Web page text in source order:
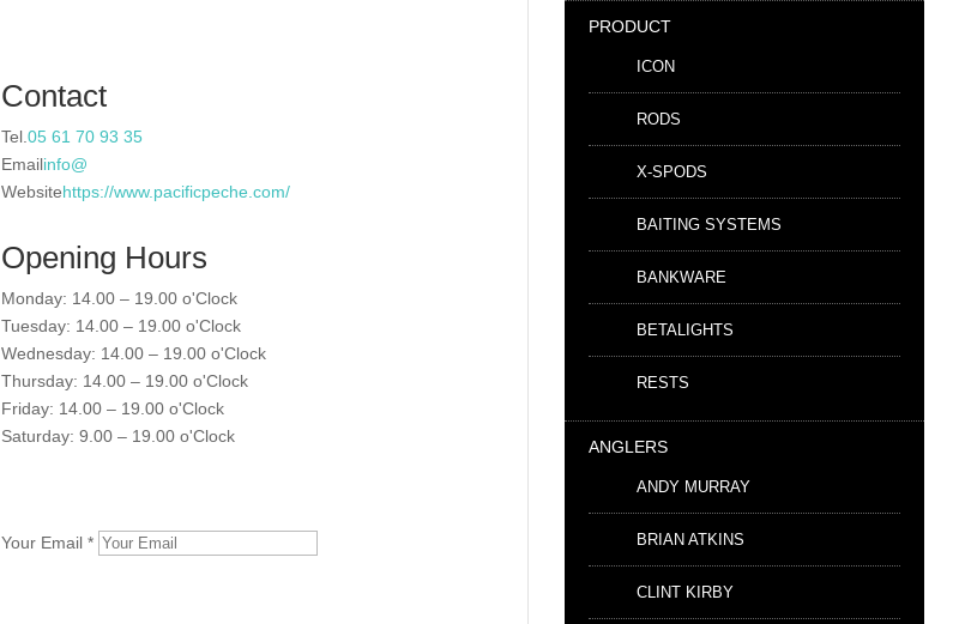
Contact
Tel.05 61 70 93 35
Emailinfo@
Websitehttps://www.pacificpeche.com/
Opening Hours
Monday: 14.00 – 19.00 o'Clock
Tuesday: 14.00 – 19.00 o'Clock
Wednesday: 14.00 – 19.00 o'Clock
Thursday: 14.00 – 19.00 o'Clock
Friday: 14.00 – 19.00 o'Clock
Saturday: 9.00 – 19.00 o'Clock
Your Email *
PRODUCT
ICON
RODS
X-SPODS
BAITING SYSTEMS
BANKWARE
BETALIGHTS
RESTS
ANGLERS
ANDY MURRAY
BRIAN ATKINS
CLINT KIRBY